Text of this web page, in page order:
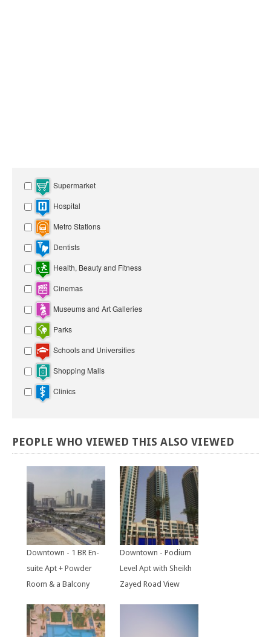
Supermarket
Hospital
Metro Stations
Dentists
Health, Beauty and Fitness
Cinemas
Museums and Art Galleries
Parks
Schools and Universities
Shopping Malls
Clinics
PEOPLE WHO VIEWED THIS ALSO VIEWED
Downtown - 1 BR En-
suite Apt + Powder
Room & a Balcony
Downtown - Podium
Level Apt with Sheikh
Zayed Road View